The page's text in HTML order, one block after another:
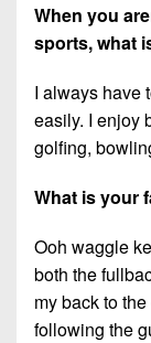
When you
sports, what
I always have
easily. I enjoy
golfing,
What is your
Ooh waggle
both the
my back to
following the